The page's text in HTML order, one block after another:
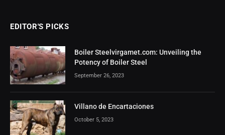
EDITOR'S PICKS
Boiler Steelvirgamet.com: Unveiling the
Potency of Boiler Steel
September 26, 2023
Villano de Encartaciones
October 5, 2023